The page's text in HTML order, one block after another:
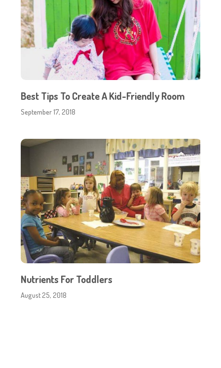
Best Tips To Create A Kid-Friendly Room
September 17, 2018
Nutrients For Toddlers
August 25, 2018